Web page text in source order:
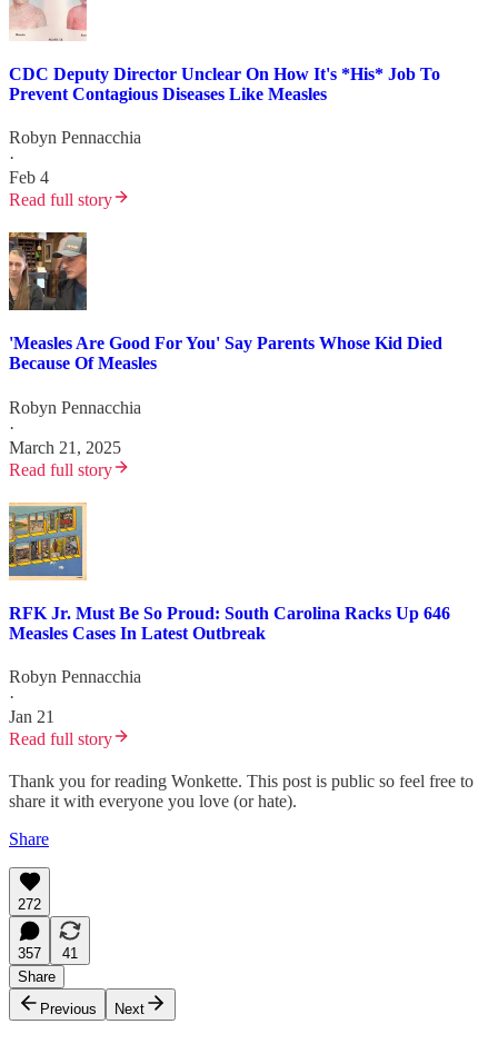
CDC Deputy Director Unclear On How It's *His* Job To
Prevent Contagious Diseases Like Measles
Robyn Pennacchia
·
Feb 4
Read full story
'Measles Are Good For You' Say Parents Whose Kid Died
Because Of Measles
Robyn Pennacchia
·
March 21, 2025
Read full story
RFK Jr. Must Be So Proud: South Carolina Racks Up 646
Measles Cases In Latest Outbreak
Robyn Pennacchia
·
Jan 21
Read full story
Thank you for reading Wonkette. This post is public so feel free to
share it with everyone you love (or hate).
Share
272
357
41
Share
Previous
Next